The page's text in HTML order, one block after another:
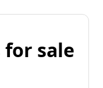
for sale